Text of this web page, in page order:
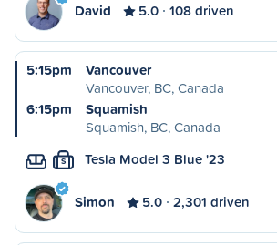
David 5.0 108 driven
5:15pm
Vancouver
Vancouver, BC, Canada
6:15pm
Squamish
Squamish, BC, Canada
S Tesla Model 3 Blue '23
Simon 5.0 2,301 driven